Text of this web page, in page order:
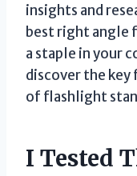
insights and
best right angle
a staple in your
discover the
of flashlight
I Tested